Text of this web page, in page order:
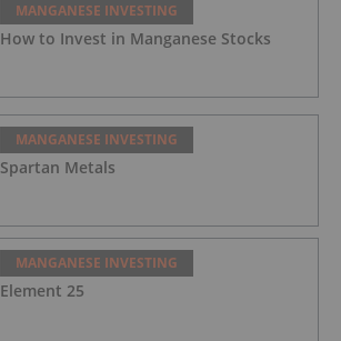
MANGANESE INVESTING
How to Invest in Manganese Stocks
MANGANESE INVESTING
Spartan Metals
MANGANESE INVESTING
Element 25